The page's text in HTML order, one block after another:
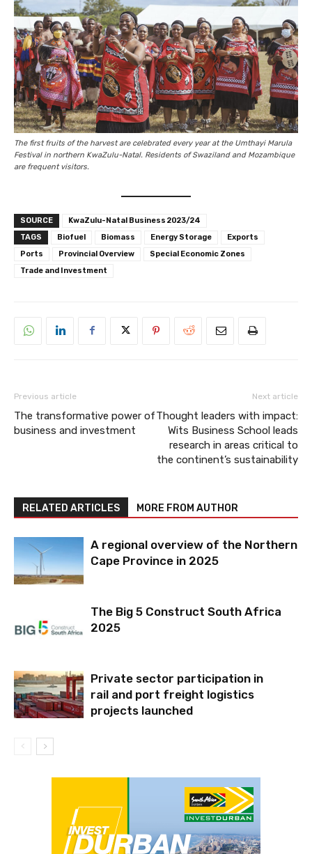
The first fruits of the harvest are celebrated every year at the Umthayi Marula
Festival in northern KwaZulu-Natal. Residents of Swaziland and Mozambique
are frequent visitors.
SOURCE
KwaZulu-Natal Business 2023/24
TAGS
Biofuel Biomass Energy Storage
Exports
Ports
Provincial Overview
Special Economic Zones
Trade and Investment
Previous article
The transformative power of
business and investment
Next article
Thought leaders with impact:
Wits Business School leads
research in areas critical to
the continent’s sustainability
RELATED ARTICLES MORE FROM AUTHOR
A regional overview of the Northern
Cape Province in 2025
The Big 5 Construct South Africa
2025
Private sector participation in
rail and port freight logistics
projects launched